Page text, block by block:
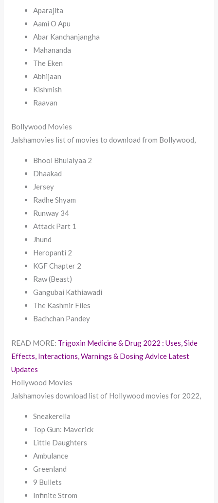
Aparajita
Aami O Apu
Abar Kanchanjangha
Mahananda
The Eken
Abhijaan
Kishmish
Raavan
Bollywood Movies
Jalshamovies list of movies to download from Bollywood,
Bhool Bhulaiyaa 2
Dhaakad
Jersey
Radhe Shyam
Runway 34
Attack Part 1
Jhund
Heropanti 2
KGF Chapter 2
Raw (Beast)
Gangubai Kathiawadi
The Kashmir Files
Bachchan Pandey
READ MORE: Trigoxin Medicine & Drug 2022 : Uses, Side
Effects, Interactions, Warnings & Dosing Advice Latest
Updates
Hollywood Movies
Jalshamovies download list of Hollywood movies for 2022,
Sneakerella
Top Gun: Maverick
Little Daughters
Ambulance
Greenland
9 Bullets
Infinite Strom